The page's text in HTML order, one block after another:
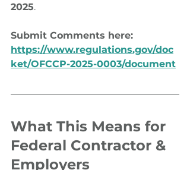
2025.
Submit Comments here:
https://www.regulations.gov/doc
ket/OFCCP-2025-0003/document
What This Means for
Federal Contractor &
Employers